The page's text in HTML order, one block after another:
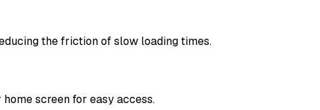
the friction of slow loading times.
screen for easy access.